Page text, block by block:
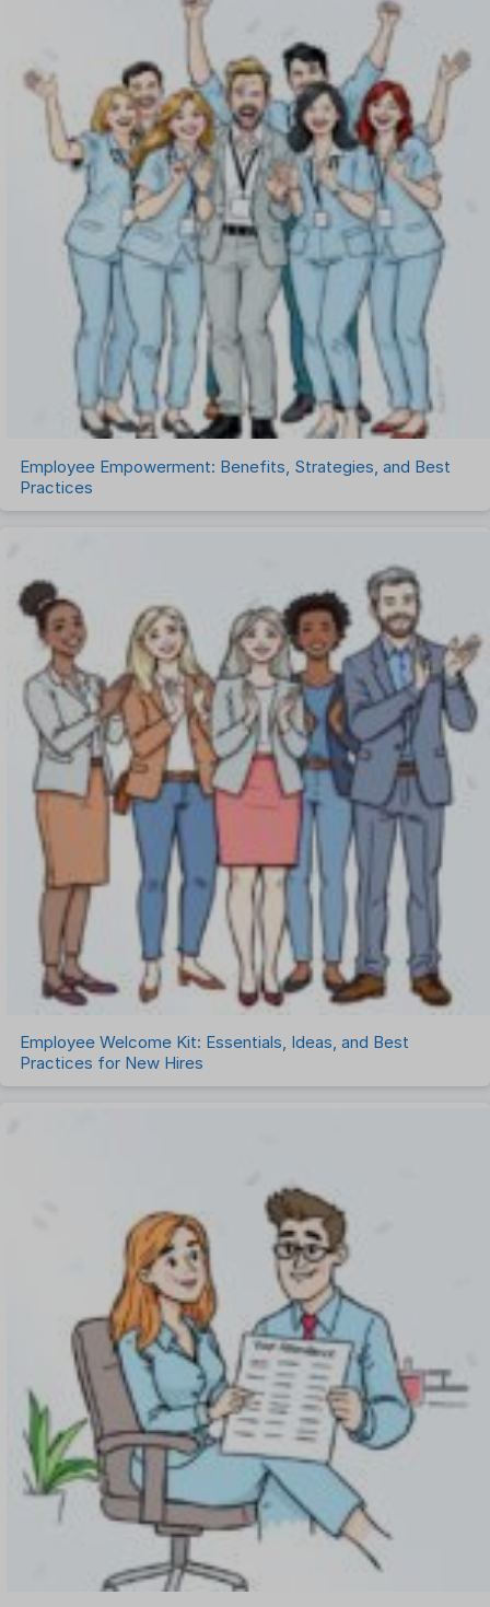
One on One Meetings Software
Payroll Software
Performance Management Software
Project Management Software
Recruitment Management
Recruitment Software
Remote Work
Talent Management
Task Management
Timesheet Management
Uncategorized
Work Management Software
Employee Empowerment: Benefits, Strategies, and Best
Practices
Employee Welcome Kit: Essentials, Ideas, and Best
Practices for New Hires